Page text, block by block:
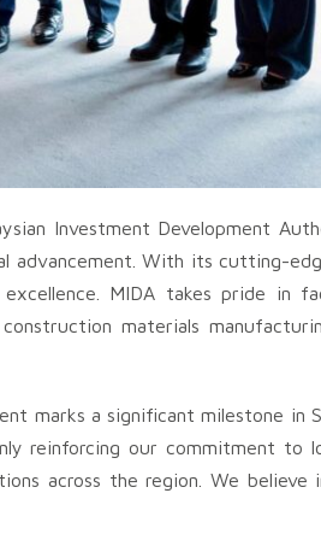
Investment Development
advancement. With its cutting-
MIDA takes pride in
materials
marks a significant milestone in
reinforcing our commitment to
across the region. We believe